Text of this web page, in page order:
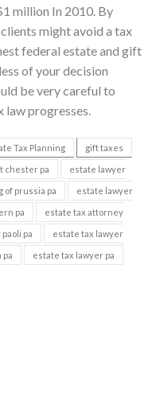
million In 2010. By
might avoid a tax
federal estate and gift
of your decision
be very careful to
law progresses.
Tax Planning gift taxes
chester pa estate lawyer
of prussia pa estate lawyer
pa estate tax attorney
pa estate tax lawyer
pa estate tax lawyer pa